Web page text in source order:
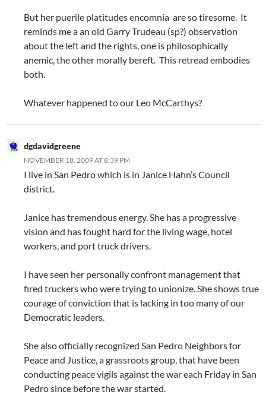
But her puerile platitudes encomnia are so tiresome. It
reminds me a an old Garry Trudeau (sp?) observation
about the left and the rights, one is philosophically
anemic, the other morally bereft. This retread embodies
both.
Whatever happened to our Leo McCarthys?
dgdavidgreene
NOVEMBER 18, 2009 AT 8:39 PM
I live in San Pedro which is in Janice Hahn’s Council
district.
Janice has tremendous energy. She has a progressive
vision and has fought hard for the living wage, hotel
workers, and port truck drivers.
I have seen her personally confront management that
fired truckers who were trying to unionize. She shows true
courage of conviction that is lacking in too many of our
Democratic leaders.
She also officially recognized San Pedro Neighbors for
Peace and Justice, a grassroots group, that have been
conducting peace vigils against the war each Friday in San
Pedro since before the war started.